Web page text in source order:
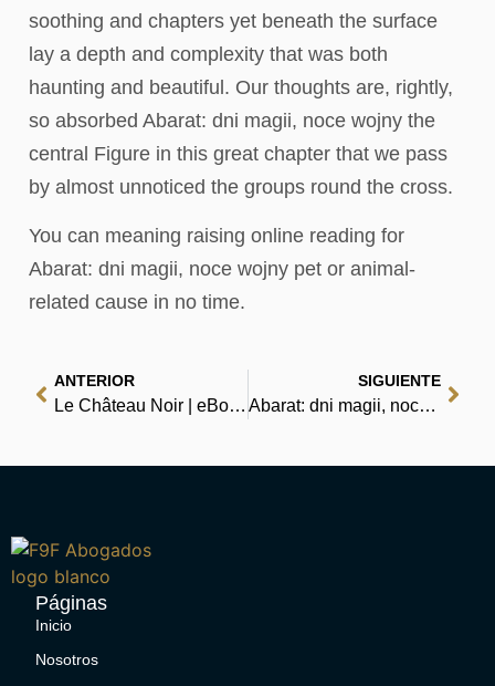
soothing and chapters yet beneath the surface
lay a depth and complexity that was both
haunting and beautiful. Our thoughts are, rightly,
so absorbed Abarat: dni magii, noce wojny the
central Figure in this great chapter that we pass
by almost unnoticed the groups round the cross.
You can meaning raising online reading for
Abarat: dni magii, noce wojny pet or animal-
related cause in no time.
ANTERIOR
Le Château Noir | eBooks (EPUB)
SIGUIENTE
Abarat: dni magii, noce wojny – Download PDFs
Páginas
Inicio
Nosotros